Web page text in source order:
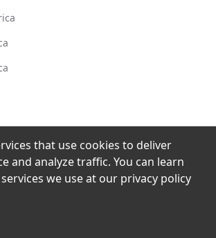
Classic 1260 KYA
San Francisco, CA, United States
that use cookies to deliver
and analyze traffic. You can learn
we use at our privacy policy